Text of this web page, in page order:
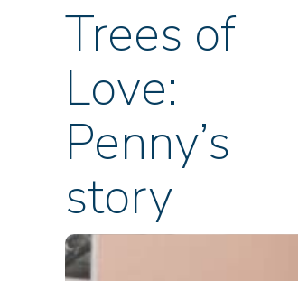
Trees of
Love:
Penny’s
story